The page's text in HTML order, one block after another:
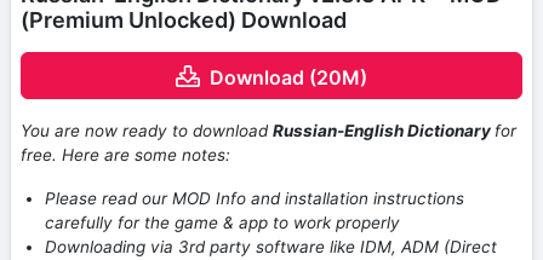
(Premium Unlocked) Download
Download (20M)
You are now ready to downloadRussian-English Dictionary for
free. Here are some notes:
Please read our MOD Info and installation instructions
carefully for the game & app to work properly
Downloading via 3rd party software like IDM, ADM (Direct